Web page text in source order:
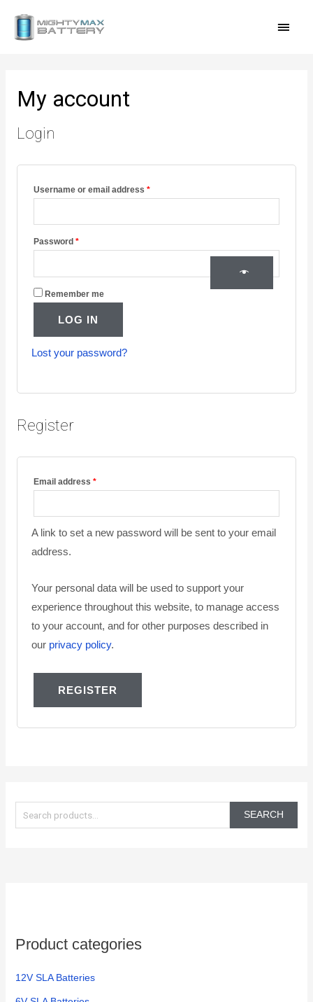
a
r
SEARCH
Product categories
12V SLA Batteries
My account
Login
Username or email address *
Password *
Remember me
LOG IN
Lost your password?
Register
Email address *
A link to set a new password will be sent to your email
address.
Your personal data will be used to support your
experience throughout this website, to manage access
to your account, and for other purposes described in
our privacy policy.
REGISTER